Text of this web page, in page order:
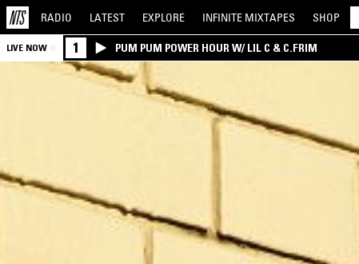
RADIO LATEST EXPLORE INFINITE MIXTAPES SHOP
LIVE NOW 1 PUM PUM POWER HOUR W/ LIL C & C.FRIM